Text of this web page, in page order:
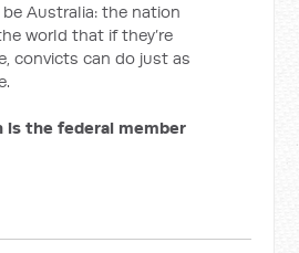
Australia: the nation
world that if they’re
convicts can do just as
is the federal member